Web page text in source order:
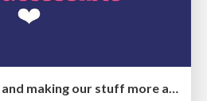
The WebAIM Million and making our stuff more accessible